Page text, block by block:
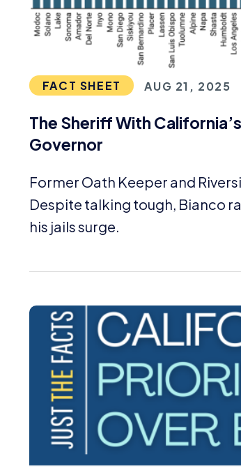
FACT SHEET AUG 21, 2025
The Sheriff With
Governor
Former Oath Keeper and
Despite talking tough, Bianco
his jails surge.